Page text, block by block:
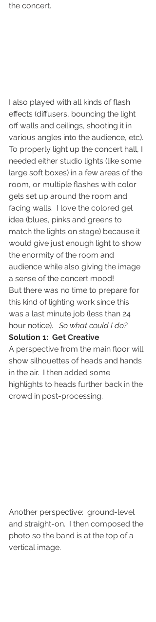
the concert.
I also played with all kinds of flash
effects (diffusers, bouncing the light
off walls and ceilings, shooting it in
various angles into the audience, etc).
To properly light up the concert hall, I
needed either studio lights (like some
large soft boxes) in a few areas of the
room, or multiple flashes with color
gels set up around the room and
facing walls.  I love the colored gel
idea (blues, pinks and greens to
match the lights on stage) because it
would give just enough light to show
the enormity of the room and
audience while also giving the image
a sense of the concert mood!
But there was no time to prepare for
this kind of lighting work since this
was a last minute job (less than 24
hour notice). So what could I do?
Solution 1:  Get Creative
A perspective from the main floor will
show silhouettes of heads and hands
in the air.  I then added some
highlights to heads further back in the
crowd in post-processing.
Another perspective:  ground-level
and straight-on.  I then composed the
photo so the band is at the top of a
vertical image.